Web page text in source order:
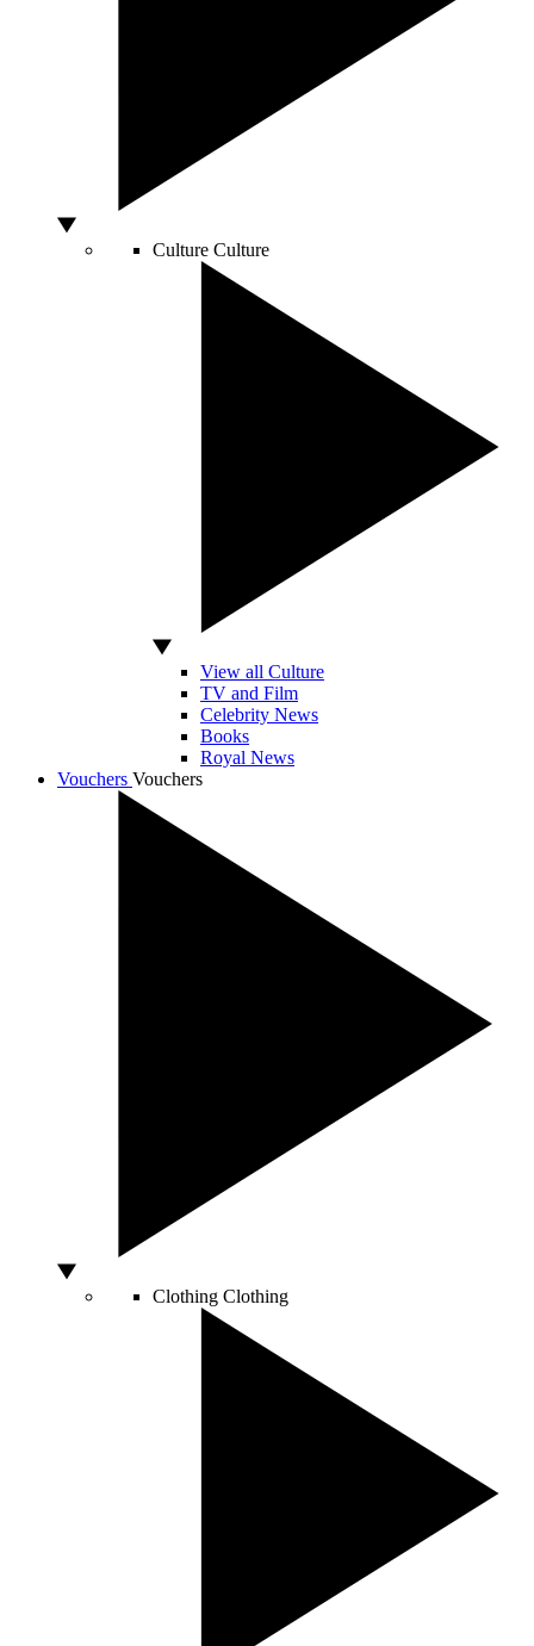
Culture Culture
View all Culture
TV and Film
Celebrity News
Books
Royal News
Vouchers Vouchers
Clothing Clothing